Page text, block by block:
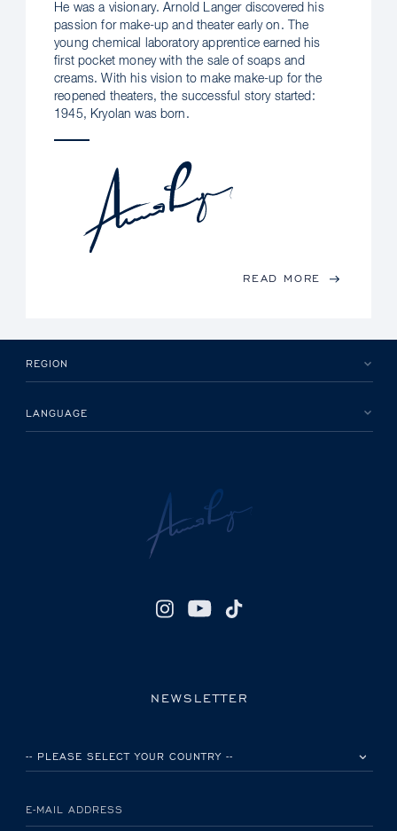
He was a visionary. Arnold Langer discovered his
passion for make-up and theater early on. The
young chemical laboratory apprentice earned his
first pocket money with the sale of soaps and
creams. With his vision to make make-up for the
reopened theaters, the successful story started:
1945, Kryolan was born.
READ MORE
REGION
LANGUAGE
NEWSLETTER
E-MAIL ADDRESS